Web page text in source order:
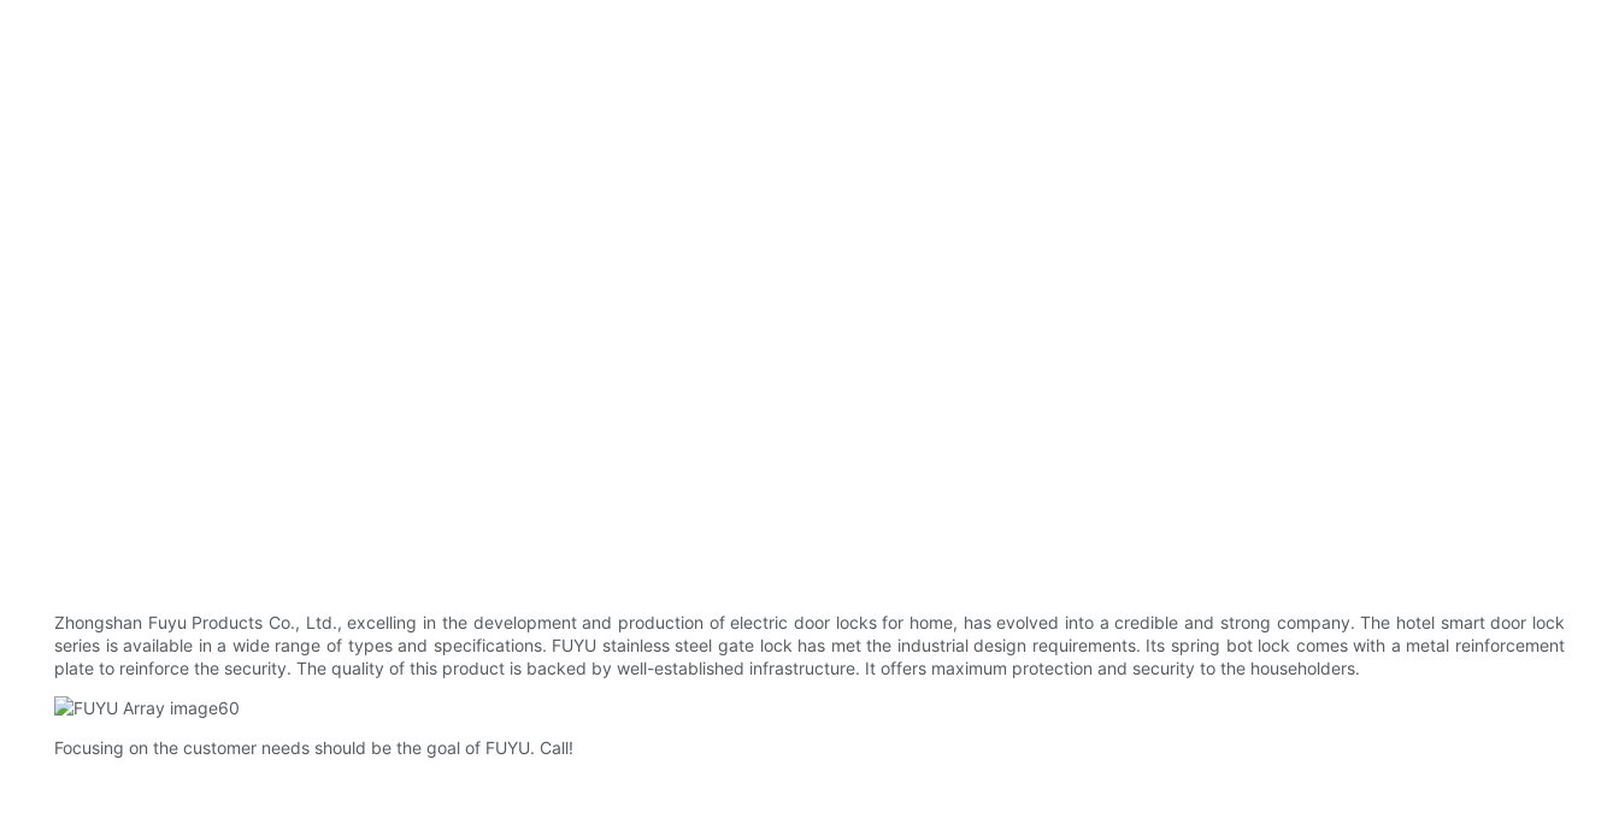
Zhongshan Fuyu Products Co., Ltd., excelling in the development and production of electric door locks for home, has evolved into a credible and strong company. The hotel smart door lock
series is available in a wide range of types and specifications. FUYU stainless steel gate lock has met the industrial design requirements. Its spring bot lock comes with a metal reinforcement
plate to reinforce the security. The quality of this product is backed by well-established infrastructure. It offers maximum protection and security to the householders.
Focusing on the customer needs should be the goal of FUYU. Call!